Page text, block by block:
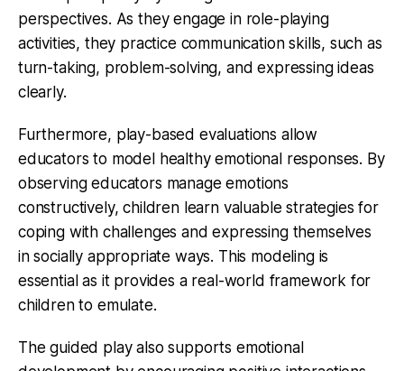
perspectives. As they engage in role-playing
activities, they practice communication skills, such as
turn-taking, problem-solving, and expressing ideas
clearly.
Furthermore, play-based evaluations allow
educators to model healthy emotional responses. By
observing educators manage emotions
constructively, children learn valuable strategies for
coping with challenges and expressing themselves
in socially appropriate ways. This modeling is
essential as it provides a real-world framework for
children to emulate.
The guided play also supports emotional